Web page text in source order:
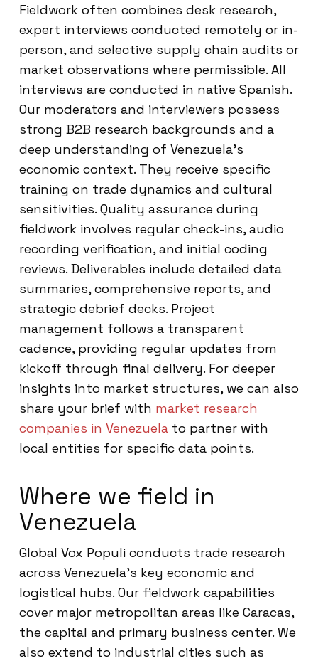
Fieldwork often combines desk research,
expert interviews conducted remotely or in-
person, and selective supply chain audits or
market observations where permissible. All
interviews are conducted in native Spanish.
Our moderators and interviewers possess
strong B2B research backgrounds and a
deep understanding of Venezuela’s
economic context. They receive specific
training on trade dynamics and cultural
sensitivities. Quality assurance during
fieldwork involves regular check-ins, audio
recording verification, and initial coding
reviews. Deliverables include detailed data
summaries, comprehensive reports, and
strategic debrief decks. Project
management follows a transparent
cadence, providing regular updates from
kickoff through final delivery. For deeper
insights into market structures, we can also
share your brief with market research
companies in Venezuela to partner with
local entities for specific data points.
Where we field in
Venezuela
Global Vox Populi conducts trade research
across Venezuela’s key economic and
logistical hubs. Our fieldwork capabilities
cover major metropolitan areas like Caracas,
the capital and primary business center. We
also extend to industrial cities such as